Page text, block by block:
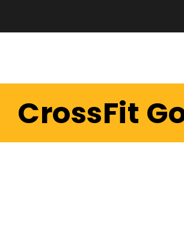
CrossFit